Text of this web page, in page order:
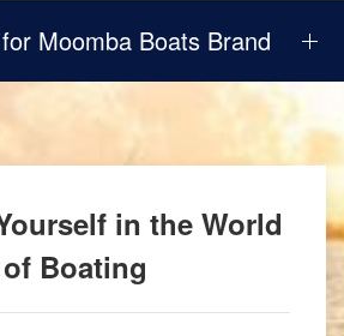
Moomba Boats Brand
in the World
of Boating